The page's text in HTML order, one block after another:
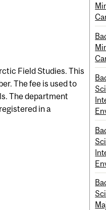
Field Studies. This
The fee is used to
The department
in a